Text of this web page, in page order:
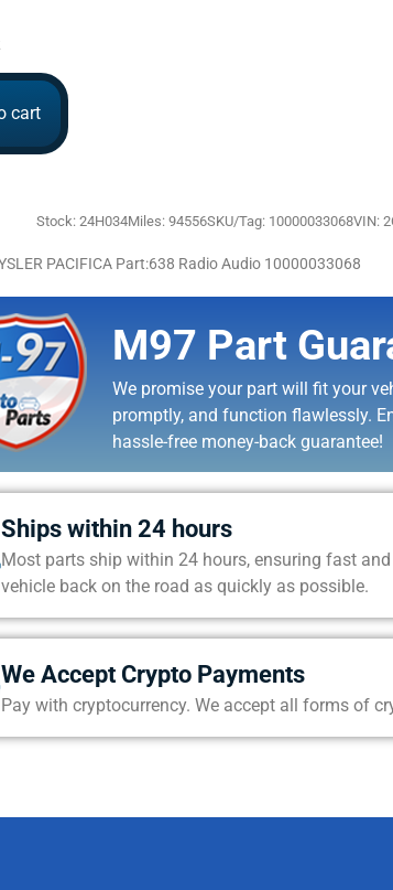
cart
Stock: 24H034Miles: 94556SKU/Tag: 10000033068VIN:
PACIFICA Part:638 Radio Audio 10000033068
M97 Part
We promise your part will fit your
promptly, and function flawlessly.
hassle-free money-back guarantee!
Ships within 24 hours
Most parts ship within 24 hours, ensuring fast
vehicle back on the road as quickly as possible.
We Accept Crypto Payments
Pay with cryptocurrency. We accept all forms of